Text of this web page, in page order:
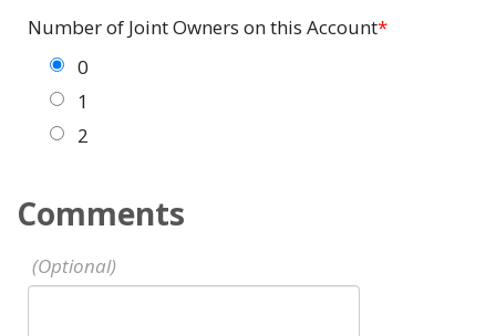
Number of Joint Owners on this Account
0
1
2
Comments